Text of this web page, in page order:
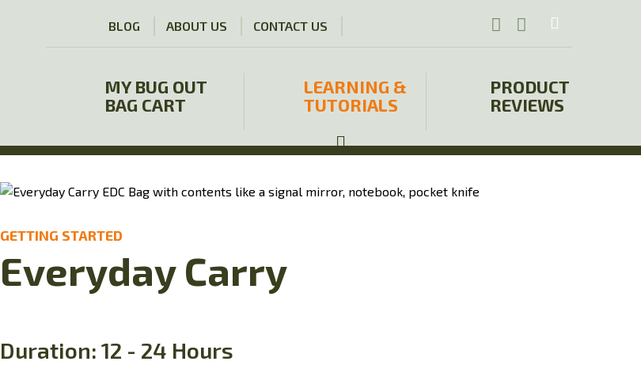
BLOG ABOUT US CONTACT US
MY BUG OUT
BAG CART
LEARNING &
TUTORIALS
PRODUCT
REVIEWS
GETTING STARTED
Everyday Carry
Duration: 12 - 24 Hours